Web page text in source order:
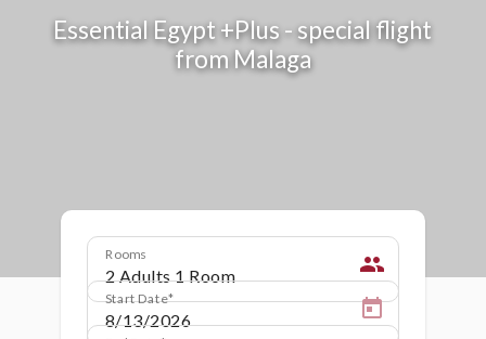
Essential Egypt +Plus - special flight
from Malaga
Rooms people
Start Date